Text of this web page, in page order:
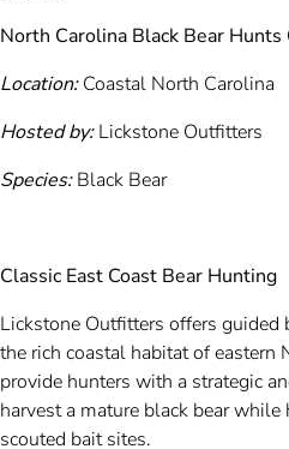
North Carolina Black Bear Hunts
Location:Coastal North Carolina
Hosted by:Lickstone Outfitters
Species:Black Bear
Classic East Coast Bear Hunting
Lickstone Outfitters offers guided
the rich coastal habitat of eastern
provide hunters with a strategic
harvest a mature black bear
scouted bait sites.